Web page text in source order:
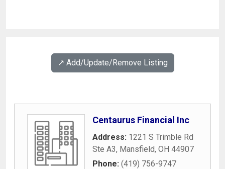
↗️ Add/Update/Remove Listing
Centaurus Financial Inc
Address: 1221 S Trimble Rd
Ste A3, Mansfield, OH 44907
Phone: (419) 756-9747